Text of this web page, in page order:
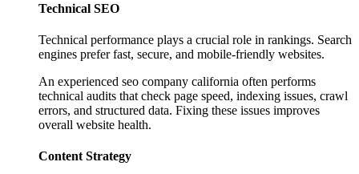
Technical SEO
Technical performance plays a crucial role in rankings. Search
engines prefer fast, secure, and mobile-friendly websites.
An experienced seo company california often performs
technical audits that check page speed, indexing issues, crawl
errors, and structured data. Fixing these issues improves
overall website health.
Content Strategy